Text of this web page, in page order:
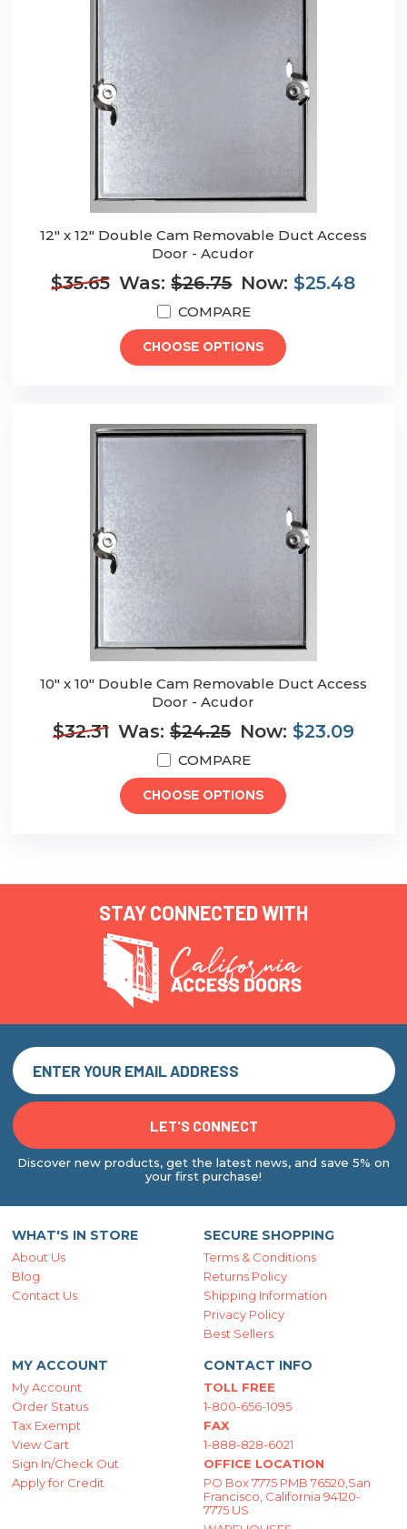
12" x 12" Double Cam Removable Duct Access
Door - Acudor
$35.65 Was:$26.75 Now: $25.48
COMPARE
CHOOSE OPTIONS
10" x 10" Double Cam Removable Duct Access
Door - Acudor
$32.31 Was: $24.25 Now: $23.09
COMPARE
CHOOSE OPTIONS
STAY CONNECTED WITH
Discover new products, get the latest news, and save 5% on
your first purchase!
WHAT'S IN STORE
About Us
Blog
Contact Us
SECURE SHOPPING
Terms & Conditions
Returns Policy
Shipping Information
Privacy Policy
Best Sellers
MY ACCOUNT
My Account
Order Status
Tax Exempt
View Cart
Sign In/Check Out
Apply for Credit
CONTACT INFO
TOLL FREE
1-800-656-1095
FAX
1-888-828-6021
OFFICE LOCATION
PO Box 7775 PMB 76520,San
Francisco, California 94120-
7775 US